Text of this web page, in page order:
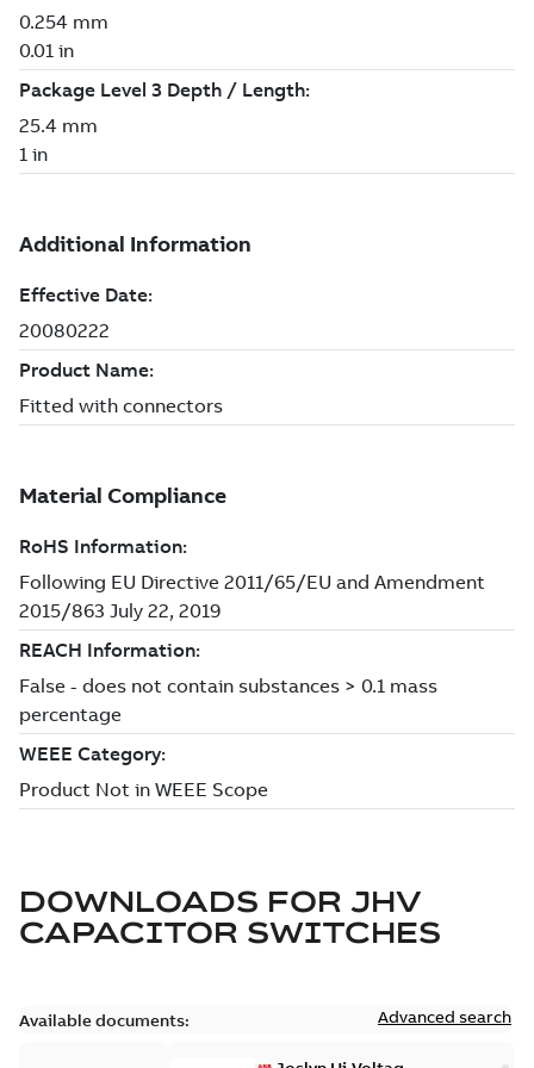
DOWNLOADS FOR JHV
CAPACITOR SWITCHES
Available documents: Advanced search